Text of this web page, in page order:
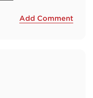
Add Comment